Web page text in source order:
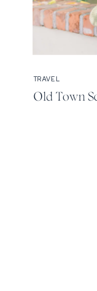
TRAVEL
Old Town